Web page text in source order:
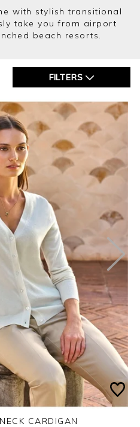
with stylish transitional
take you from airport
beach resorts.
FILTERS
CARDIGAN